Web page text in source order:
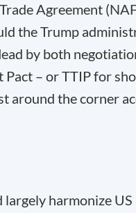
Agreement
the Trump
by both
– or TTIP for
around the corner
harmonize